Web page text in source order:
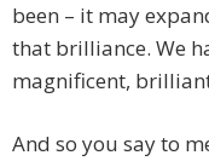
been – it may
that brilliance. We
magnificent,
And so you say to